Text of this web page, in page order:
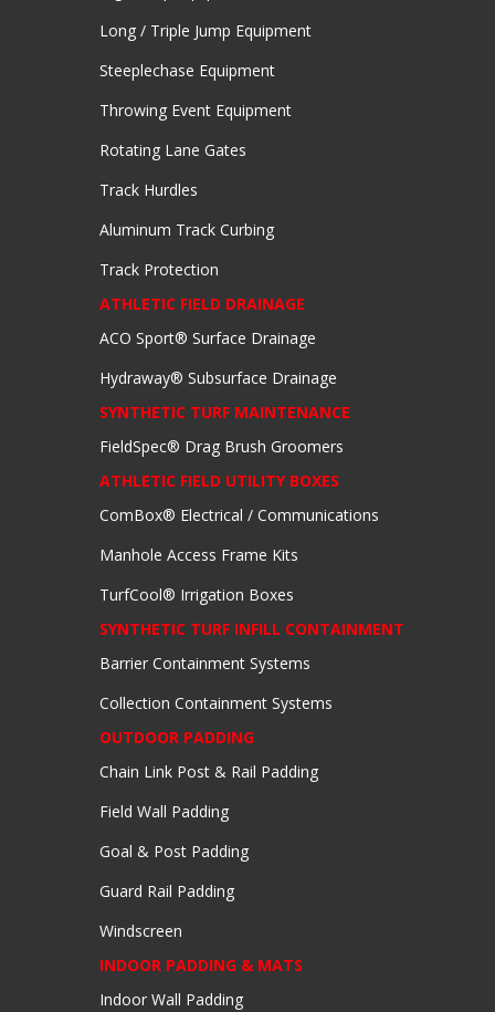
Long / Triple Jump Equipment
Steeplechase Equipment
Throwing Event Equipment
Rotating Lane Gates
Track Hurdles
Aluminum Track Curbing
Track Protection
ATHLETIC FIELD DRAINAGE
ACO Sport® Surface Drainage
Hydraway® Subsurface Drainage
SYNTHETIC TURF MAINTENANCE
FieldSpec® Drag Brush Groomers
ATHLETIC FIELD UTILITY BOXES
ComBox® Electrical / Communications
Manhole Access Frame Kits
TurfCool® Irrigation Boxes
SYNTHETIC TURF INFILL CONTAINMENT
Barrier Containment Systems
Collection Containment Systems
OUTDOOR PADDING
Chain Link Post & Rail Padding
Field Wall Padding
Goal & Post Padding
Guard Rail Padding
Windscreen
INDOOR PADDING & MATS
Indoor Wall Padding